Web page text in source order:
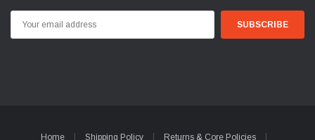
Address
Home Shipping Policy Returns & Core Policies